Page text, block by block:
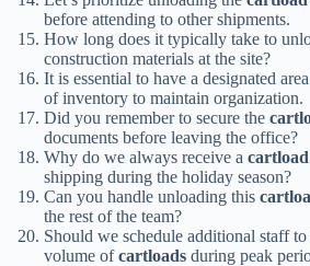
before attending to other shipments.
How long does it typically take to
construction materials at the site?
It is essential to have a designated
of inventory to maintain organization.
Did you remember to secure the
documents before leaving the office?
Why do we always receive a cartload
shipping during the holiday season?
Can you handle unloading this
the rest of the team?
Should we schedule additional staff to
volume ofcartloads during peak